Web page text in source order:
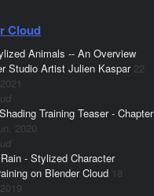
Cloud
Animals -- An Overview
Studio Artist Julien Kaspar 22
Training Teaser - Chapter
2020
- Stylized Character
on Blender Cloud 18